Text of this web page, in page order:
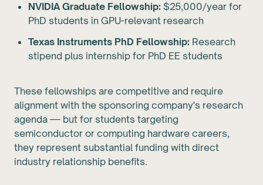
NVIDIA Graduate Fellowship: $25,000/year for
PhD students in GPU-relevant research
Texas Instruments PhD Fellowship: Research
stipend plus internship for PhD EE students
These fellowships are competitive and require
alignment with the sponsoring company's research
agenda — but for students targeting
semiconductor or computing hardware careers,
they represent substantial funding with direct
industry relationship benefits.